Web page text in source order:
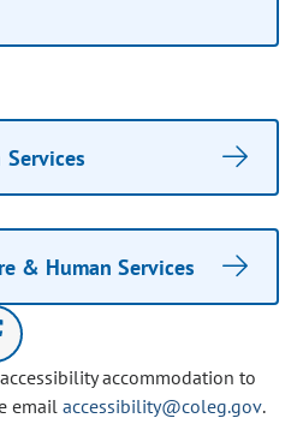
& Human Services
accommodation to
email accessibility@coleg.gov.